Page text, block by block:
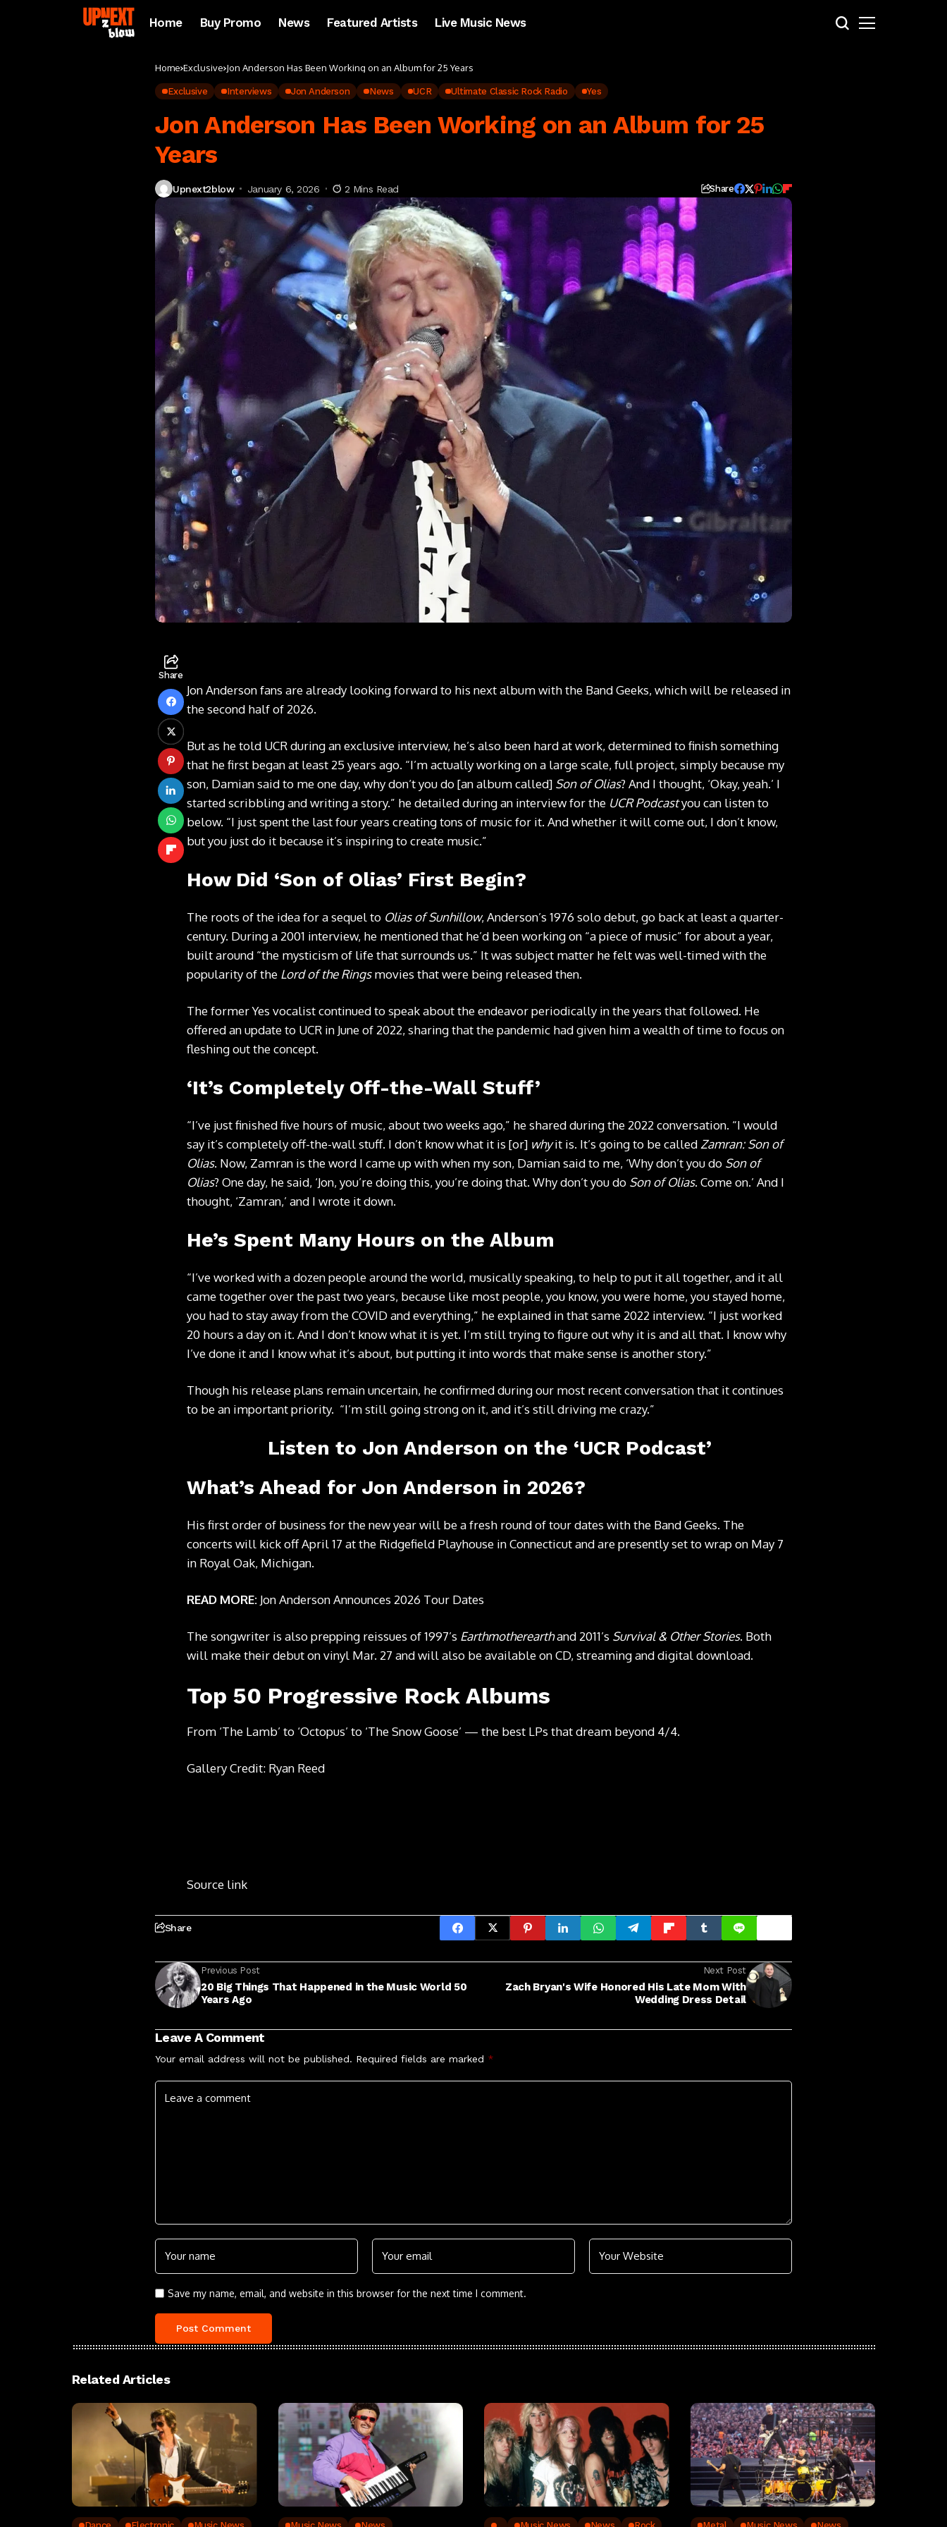
Home Buy Promo News Featured Artists Live Music News
Home Exclusive Jon Anderson Has Been Working on an Album for 25 Years
Exclusive Interviews Jon Anderson News UCR Ultimate Classic Rock Radio Yes
Jon Anderson Has Been Working on an Album for 25
Years
Upnext2blow January 6, 2026 2 Mins Read Share
Share
Jon Anderson fans are already looking forward to his next album with the Band Geeks, which will be released in
the second half of 2026.
But as he told UCR during an exclusive interview, he’s also been hard at work, determined to finish something
that he first began at least 25 years ago. “I’m actually working on a large scale, full project, simply because my
son, Damian said to me one day, why don’t you do [an album called] Son of Olias? And I thought, ‘Okay, yeah.’ I
started scribbling and writing a story.” he detailed during an interview for the UCR Podcastyou can listen to
below. “I just spent the last four years creating tons of music for it. And whether it will come out, I don’t know,
but you just do it because it’s inspiring to create music.”
How Did ‘Son of Olias’ First Begin?
The roots of the idea for a sequel to Olias of Sunhillow, Anderson’s 1976 solo debut, go back at least a quarter-
century. During a 2001 interview, he mentioned that he’d been working on “a piece of music” for about a year,
built around “the mysticism of life that surrounds us.” It was subject matter he felt was well-timed with the
popularity of the Lord of the Ringsmovies that were being released then.
The former Yes vocalist continued to speak about the endeavor periodically in the years that followed. He
offered an update to UCR in June of 2022, sharing that the pandemic had given him a wealth of time to focus on
fleshing out the concept.
‘It’s Completely Off-the-Wall Stuff’
“I’ve just finished five hours of music, about two weeks ago,” he shared during the 2022 conversation. “I would
say it’s completely off-the-wall stuff. I don’t know what it is [or] whyit is. It’s going to be called Zamran: Son of
Olias. Now, Zamran is the word I came up with when my son, Damian said to me, ‘Why don’t you do Son of
Olias? One day, he said, ‘Jon, you’re doing this, you’re doing that. Why don’t you do Son of Olias. Come on.’ And I
thought, ‘Zamran,’ and I wrote it down.
He’s Spent Many Hours on the Album
“I’ve worked with a dozen people around the world, musically speaking, to help to put it all together, and it all
came together over the past two years, because like most people, you know, you were home, you stayed home,
you had to stay away from the COVID and everything,” he explained in that same 2022 interview. “I just worked
20 hours a day on it. And I don’t know what it is yet. I’m still trying to figure out why it is and all that. I know why
I’ve done it and I know what it’s about, but putting it into words that make sense is another story.”
Though his release plans remain uncertain, he confirmed during our most recent conversation that it continues
to be an important priority. “I’m still going strong on it, and it’s still driving me crazy.”
Listen to Jon Anderson on the ‘UCR Podcast’
What’s Ahead for Jon Anderson in 2026?
His first order of business for the new year will be a fresh round of tour dates with the Band Geeks. The
concerts will kick off April 17 at the Ridgefield Playhouse in Connecticut and are presently set to wrap on May 7
in Royal Oak, Michigan.
READ MORE: Jon Anderson Announces 2026 Tour Dates
The songwriter is also prepping reissues of 1997’s Earthmotherearthand 2011’s Survival & Other Stories. Both
will make their debut on vinyl Mar. 27 and will also be available on CD, streaming and digital download.
Top 50 Progressive Rock Albums
From ‘The Lamb’ to ‘Octopus’ to ‘The Snow Goose’ — the best LPs that dream beyond 4/4.
Gallery Credit: Ryan Reed
Source link
Share
Previous Post
20 Big Things That Happened in the Music World 50
Years Ago
Next Post
Zach Bryan's Wife Honored His Late Mom With
Wedding Dress Detail
Leave A Comment
Your email address will not be published. Required fields are marked *
Save my name, email, and website in this browser for the next time I comment.
Related Articles